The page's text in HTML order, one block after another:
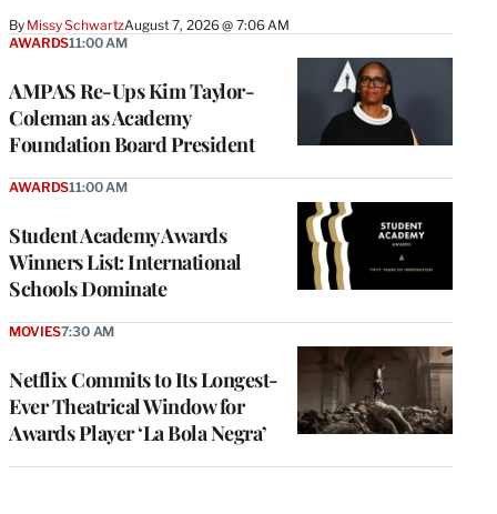
By Missy SchwartzAugust 7, 2026 @ 7:06 AM
AMPAS Re-Ups Kim Taylor-
Coleman as Academy
Foundation Board President
AWARDS11:00 AM
Student Academy Awards
Winners List: International
Schools Dominate
AWARDS11:00 AM
Netflix Commits to Its Longest-
Ever Theatrical Window for
Awards Player ‘La Bola Negra’
MOVIES7:30 AM